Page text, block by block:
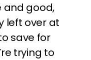
and good,
left over at
save for
trying to